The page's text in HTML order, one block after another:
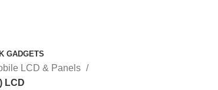
GADGETS
LCD & Panels
LCD